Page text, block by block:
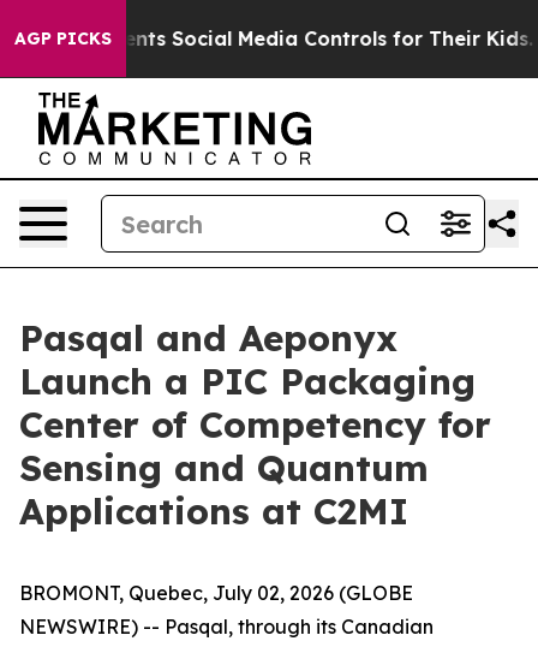
AGP PICKS
Social Media Controls for Their Kids. Should the
Pasqal and Aeponyx
Launch a PIC Packaging
Center of Competency for
Sensing and Quantum
Applications at C2MI
BROMONT, Quebec, July 02, 2026 (GLOBE
NEWSWIRE) -- Pasqal, through its Canadian